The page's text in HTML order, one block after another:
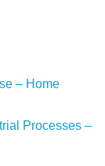
– Home
Processes –